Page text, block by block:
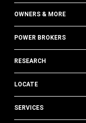
OWNERS & MORE
POWER BROKERS
RESEARCH
LOCATE
SERVICES